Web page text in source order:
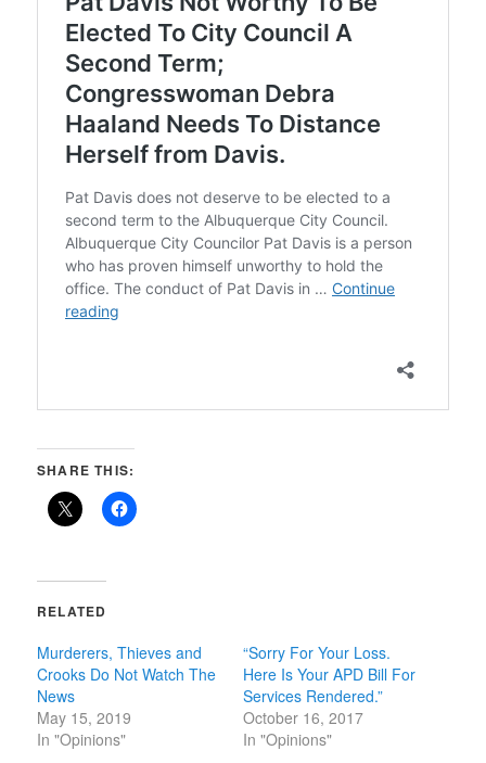
SHARE THIS:
RELATED
Murderers, Thieves and
Crooks Do Not Watch The
News
May 15, 2019
In "Opinions"
“Sorry For Your Loss.
Here Is Your APD Bill For
Services Rendered.”
October 16, 2017
In "Opinions"